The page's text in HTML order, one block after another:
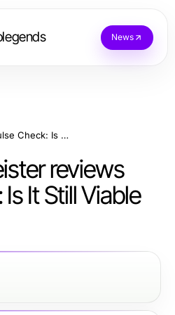
News
david hoffmeister reviews Pulse Check: Is It Still Viable in 2026?
reviews
It Still Viable